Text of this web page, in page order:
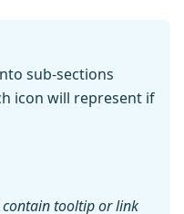
sub-sections
icon will represent if
tooltip or link